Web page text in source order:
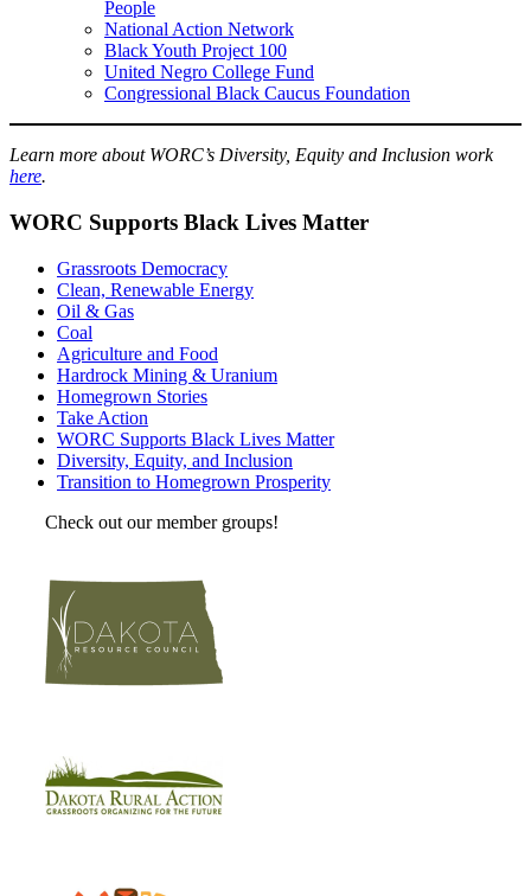
People
National Action Network
Black Youth Project 100
United Negro College Fund
Congressional Black Caucus Foundation
Learn more about WORC’s Diversity, Equity and Inclusion work
here.
WORC Supports Black Lives Matter
Grassroots Democracy
Clean, Renewable Energy
Oil & Gas
Coal
Agriculture and Food
Hardrock Mining & Uranium
Homegrown Stories
Take Action
WORC Supports Black Lives Matter
Diversity, Equity, and Inclusion
Transition to Homegrown Prosperity
Check out our member groups!